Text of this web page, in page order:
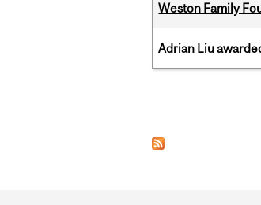
Weston Family
Adrian Liu